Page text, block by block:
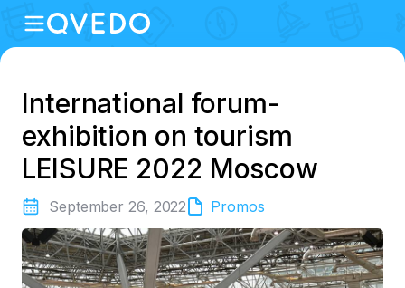
International forum-
exhibition on tourism
LEISURE 2022 Moscow
September 26, 2022 Promos